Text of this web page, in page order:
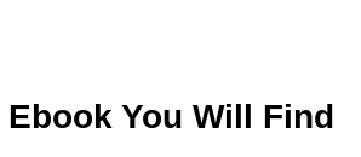
You Will Find